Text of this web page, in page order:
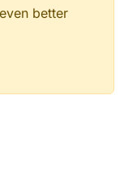
better